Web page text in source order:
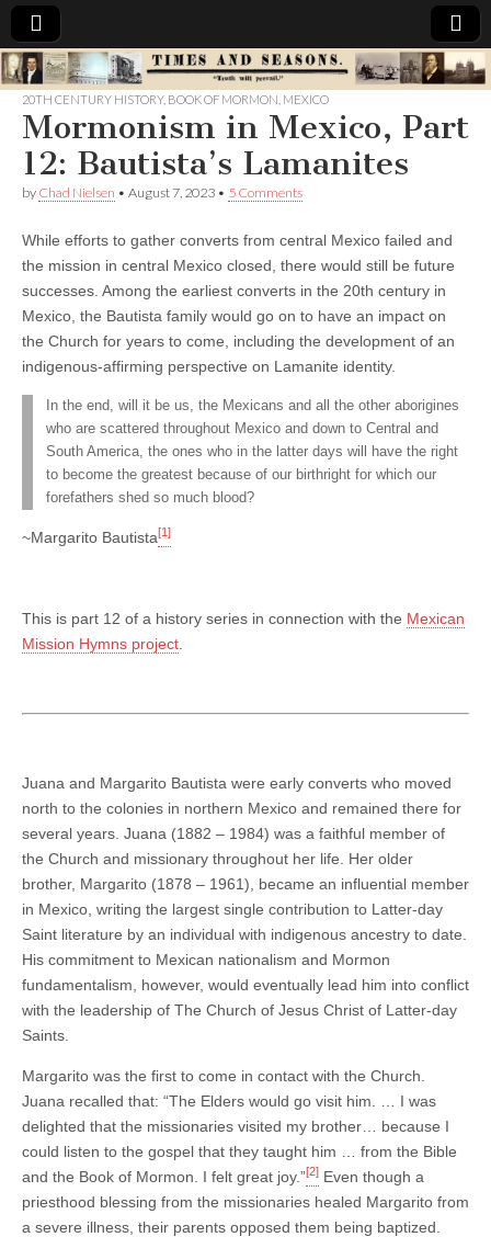
Times
&
Seasons
20TH CENTURY HISTORY, BOOK OF MORMON MEXICO
Mormonism in Mexico, Part
12: Bautista’s Lamanites
by Chad Nielsen • August 7, 2023 • 5 Comments
While efforts to gather converts from central Mexico failed and
the mission in central Mexico closed, there would still be future
successes. Among the earliest converts in the 20th century in
Mexico, the Bautista family would go on to have an impact on
the Church for years to come, including the development of an
indigenous-affirming perspective on Lamanite identity.
In the end, will it be us, the Mexicans and all the other aborigines
who are scattered throughout Mexico and down to Central and
South America, the ones who in the latter days will have the right
to become the greatest because of our birthright for which our
forefathers shed so much blood?
~Margarito Bautista[1]
This is part 12 of a history series in connection with the Mexican
Mission Hymns project
Juana and Margarito Bautista were early converts who moved
north to the colonies in northern Mexico and remained there for
several years. Juana (1882 – 1984) was a faithful member of
the Church and missionary throughout her life. Her older
brother, Margarito (1878 – 1961), became an influential member
in Mexico, writing the largest single contribution to Latter-day
Saint literature by an individual with indigenous ancestry to date.
His commitment to Mexican nationalism and Mormon
fundamentalism, however, would eventually lead him into conflict
with the leadership of The Church of Jesus Christ of Latter-day
Saints.
Margarito was the first to come in contact with the Church.
Juana recalled that: “The Elders would go visit him. … I was
delighted that the missionaries visited my brother… because I
could listen to the gospel that they taught him … from the Bible
and the Book of Mormon. I felt great joy.”[2] Even though a
priesthood blessing from the missionaries healed Margarito from
a severe illness, their parents opposed them being baptized.